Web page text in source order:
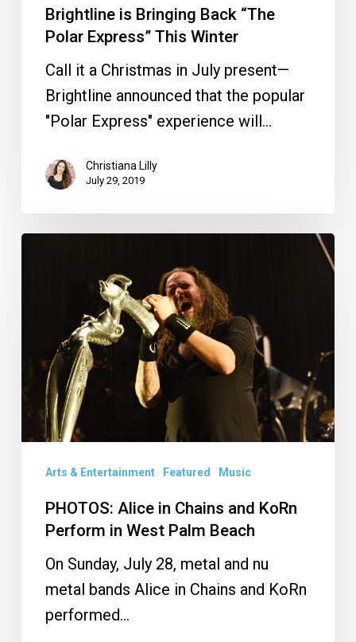
Brightline is Bringing Back “The
Polar Express” This Winter
Call it a Christmas in July present—
Brightline announced that the popular
"Polar Express" experience will…
Christiana Lilly
July 29, 2019
KoRn
Perform
Palm
Beach
Arts & Entertainment Featured Music
PHOTOS: Alice in Chains and KoRn
Perform in West Palm Beach
On Sunday, July 28, metal and nu
metal bands Alice in Chains and KoRn
performed…